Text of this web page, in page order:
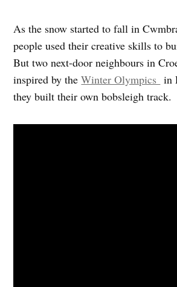
As the snow started to fall in
people used their creative skills to
But two next-door neighbours in
inspired by theWinter Olympics in
they built their own bobsleigh track.